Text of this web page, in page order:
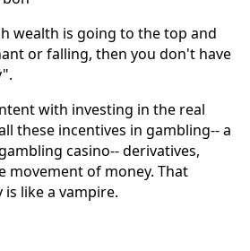
wealth is going to the top and
or falling, then you don't have
with investing in the real
these incentives in gambling-- a
casino-- derivatives,
movement of money. That
like a vampire.